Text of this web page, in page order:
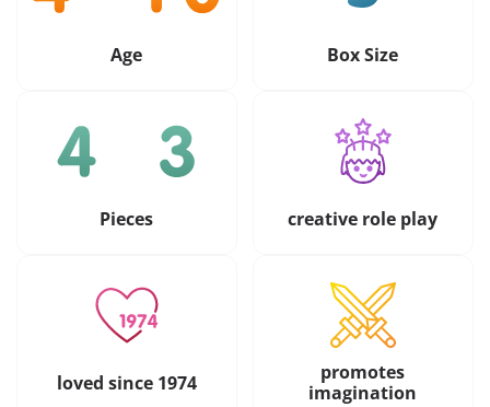
Age Box Size
Pieces creative role play
loved since 1974
promotes
imagination